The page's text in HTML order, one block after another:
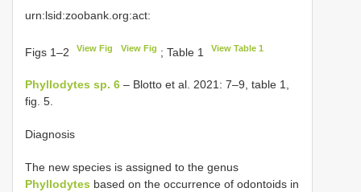
urn:lsid:zoobank.org:act:
Figs 1–2 View Fig View Fig ; Table 1 View Table 1
Phyllodytes sp. 6 – Blotto et al. 2021: 7–9, table 1,
fig. 5.
Diagnosis
The new species is assigned to the genus
Phyllodytes based on the occurrence of odontoids in